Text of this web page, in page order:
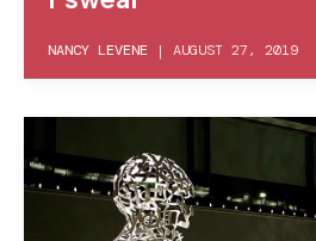
NANCY LEVENE | AUGUST 27, 2019